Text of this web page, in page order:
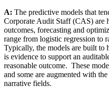
A: The predictive models that
Corporate Audit Staff (CAS) are
outcomes, forecasting and
range from logistic regression to
Typically, the models are built to
is evidence to support an
reasonable outcome. These
and some are augmented with
narrative fields.